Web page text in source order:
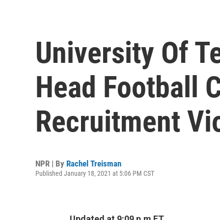
University Of
Head Football
Recruitment
NPR | By Rachel Treisman
Published January 18, 2021 at 5:06 PM CST